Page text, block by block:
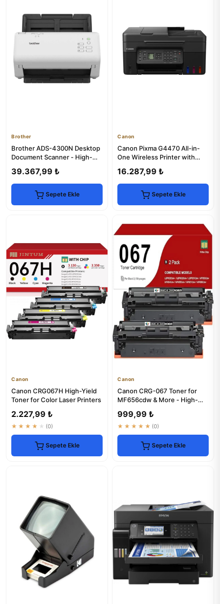
Brother
Brother ADS-4300N Desktop
Document Scanner - High-
39.367,99 ₺
Sepete Ekle
Canon
Canon Pixma G4470 All-in-
One Wireless Printer with
16.287,99 ₺
Sepete Ekle
Canon
Canon CRG067H High-Yield
Toner for Color Laser Printers
2.227,99 ₺
★★★★★ (0)
Sepete Ekle
Canon
Canon CRG-067 Toner for
MF656cdw & More - High-
999,99 ₺
★★★★★ (0)
Sepete Ekle